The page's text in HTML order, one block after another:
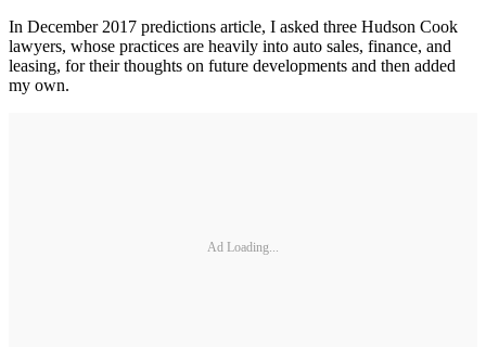
In December 2017 predictions article, I asked three Hudson Cook
lawyers, whose practices are heavily into auto sales, finance, and
leasing, for their thoughts on future developments and then added
my own.
Ad Loading...